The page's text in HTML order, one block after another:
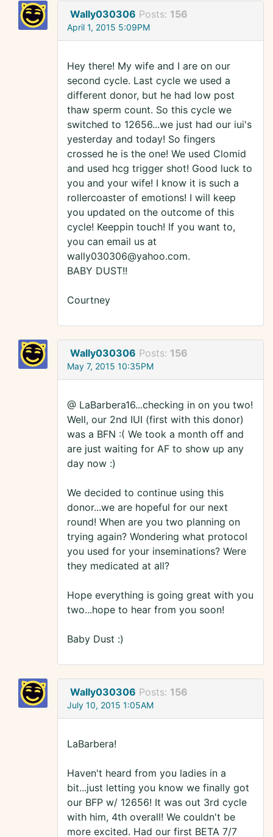
Wally030306 Posts: 156
April 1, 2015 5:09PM
Hey there! My wife and I are on our
second cycle. Last cycle we used a
different donor, but he had low post
thaw sperm count. So this cycle we
switched to 12656...we just had our iui's
yesterday and today! So fingers
crossed he is the one! We used Clomid
and used hcg trigger shot! Good luck to
you and your wife! I know it is such a
rollercoaster of emotions! I will keep
you updated on the outcome of this
cycle! Keeppin touch! If you want to,
you can email us at
wally030306@yahoo.com.
BABY DUST!!
Courtney
Wally030306 Posts: 156
May 7, 2015 10:35PM
@ LaBarbera16...checking in on you two!
Well, our 2nd IUI (first with this donor)
was a BFN :( We took a month off and
are just waiting for AF to show up any
day now :)
We decided to continue using this
donor...we are hopeful for our next
round! When are you two planning on
trying again? Wondering what protocol
you used for your inseminations? Were
they medicated at all?
Hope everything is going great with you
two...hope to hear from you soon!
Baby Dust :)
Wally030306 Posts: 156
July 10, 2015 1:05AM
LaBarbera!
Haven't heard from you ladies in a
bit...just letting you know we finally got
our BFP w/ 12656! It was out 3rd cycle
with him, 4th overall! We couldn't be
more excited. Had our first BETA 7/7